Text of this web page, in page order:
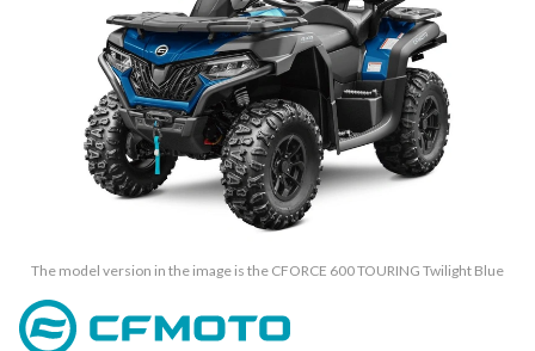
The model version in the image is the CFORCE 600 TOURING Twilight Blue